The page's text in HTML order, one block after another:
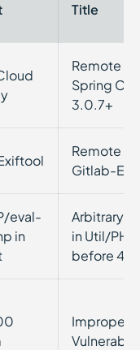
Title
Remote
Spring
3.0.7+
Remote
Gitlab-
eval-
in
Arbitrary
in Util/
before
Improper